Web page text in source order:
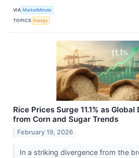
VIA MarketMinute
TOPICS Energy
Rice Prices Surge 11.1% as
from Corn and Sugar Trends
February 19, 2026
In a striking divergence from the